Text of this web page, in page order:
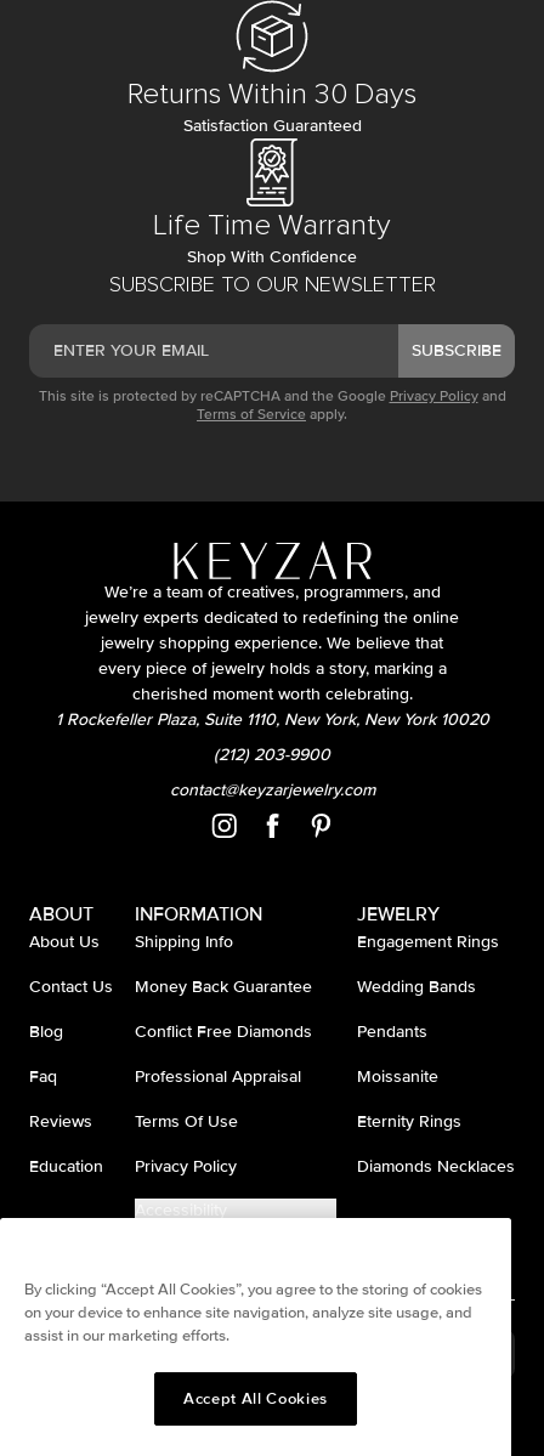
SUBSCRIBE TO OUR NEWSLETTER
SUBSCRIBE
This site is protected by reCAPTCHA and the Google Privacy Policy and
Terms of Service apply.
Returns Within 30 Days
Satisfaction Guaranteed
Life Time Warranty
Shop With Confidence
We’re a team of creatives, programmers, and
jewelry experts dedicated to redefining the online
jewelry shopping experience. We believe that
every piece of jewelry holds a story, marking a
cherished moment worth celebrating.
1 Rockefeller Plaza, Suite 1110, New York, New York 10020
(212) 203-9900
contact@keyzarjewelry.com
ABOUT
About Us
Contact Us
Blog
Faq
Reviews
Education
INFORMATION
Shipping Info
Money Back Guarantee
Conflict Free Diamonds
Professional Appraisal
Terms Of Use
Privacy Policy
Accessibility
JEWELRY
Engagement Rings
Wedding Bands
Pendants
Moissanite
Eternity Rings
Diamonds Necklaces
By clicking “Accept All Cookies”, you agree to the storing of cookies
on your device to enhance site navigation, analyze site usage, and
assist in our marketing efforts.
Accept All Cookies